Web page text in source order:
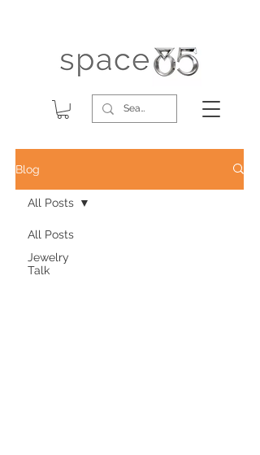
Blog
All Posts
Jewelry
Talk
All Posts